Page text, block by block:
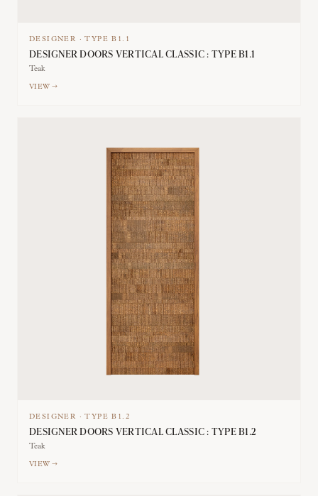
DESIGNER ·TYPE B1.1
DESIGNER DOORS VERTICAL CLASSIC : TYPE B1.1
Teak
VIEW →
DESIGNER ·TYPE B1.2
DESIGNER DOORS VERTICAL CLASSIC : TYPE B1.2
Teak
VIEW →